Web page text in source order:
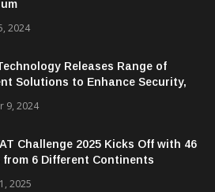
2024
Releases Range of
Solutions to Enhance Security,
9, 2024
Challenge 2025 Kicks Off with 46
from 6 Different Continents
2025